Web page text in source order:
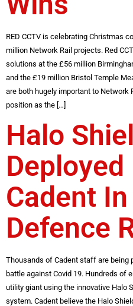
RED CCTV is celebrating Christmas
million Network Rail projects. Red
solutions at the £56 million
and the £19 million Bristol Temple
are both hugely important to Network
position as the […]
Halo
Deployed
Cadent
Defence
Thousands of Cadent staff are being
battle against Covid 19. Hundreds of
utility giant using the innovative Halo
system. Cadent believe the Halo